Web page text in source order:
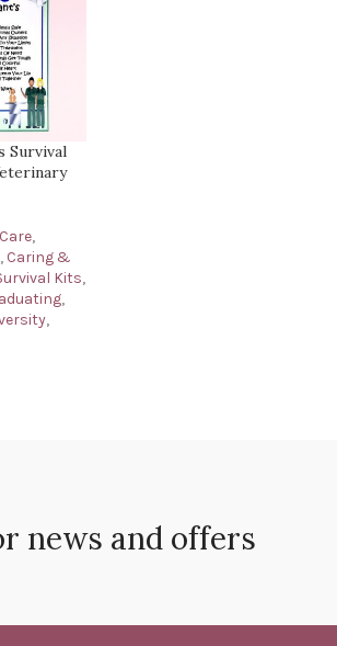
Survival
,
, Caring &
Kits,
,
,
news and offers